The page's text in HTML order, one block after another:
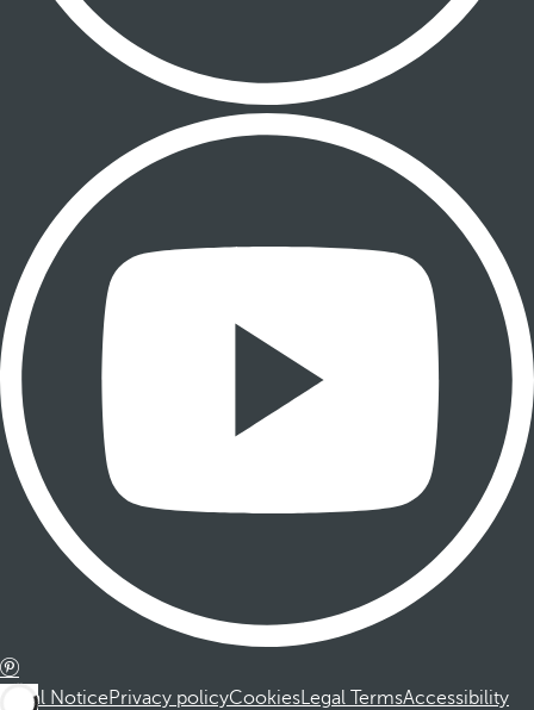
Legal NoticePrivacy policyCookiesLegal TermsAccessibility